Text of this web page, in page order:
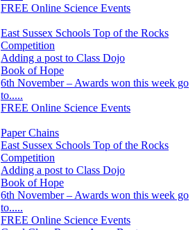
FREE Online Science Events
East Sussex Schools Top of the Rocks
Competition
Adding a post to Class Dojo
Book of Hope
6th November – Awards won this week go
to.....
FREE Online Science Events
Paper Chains
East Sussex Schools Top of the Rocks
Competition
Adding a post to Class Dojo
Book of Hope
6th November – Awards won this week go
to.....
FREE Online Science Events